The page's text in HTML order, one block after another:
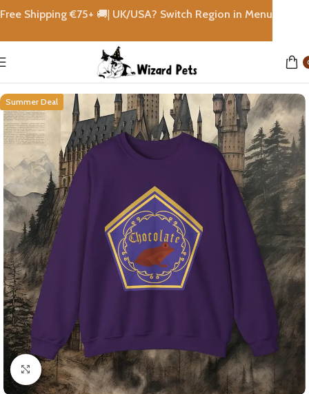
Home Sweatshirt & Hoodies
Summer Deal
Click to enlarge
Free Shipping €75+ 🚚| UK/USA? Switch Region in Menu